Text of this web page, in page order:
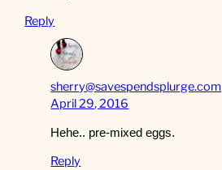
Reply
sherry@savespendsplurge.com
April 29, 2016
Hehe.. pre-mixed eggs.
Reply